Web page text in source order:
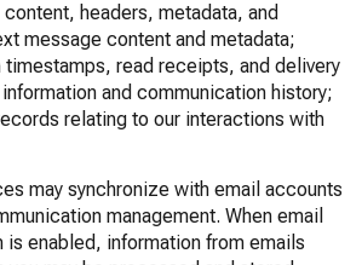
headers, metadata, and
message content and metadata;
read receipts, and delivery
and communication history;
relating to our interactions with
may synchronize with email accounts
management. When email
is enabled, information from emails